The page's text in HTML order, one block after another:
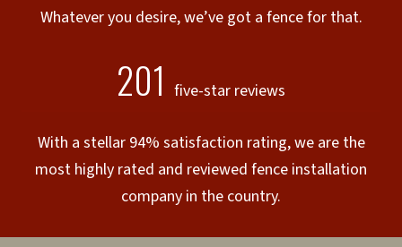
Whatever you desire, we’ve got a fence for that.
201 five-star reviews
With a stellar 94% satisfaction rating, we are the
most highly rated and reviewed fence installation
company in the country.